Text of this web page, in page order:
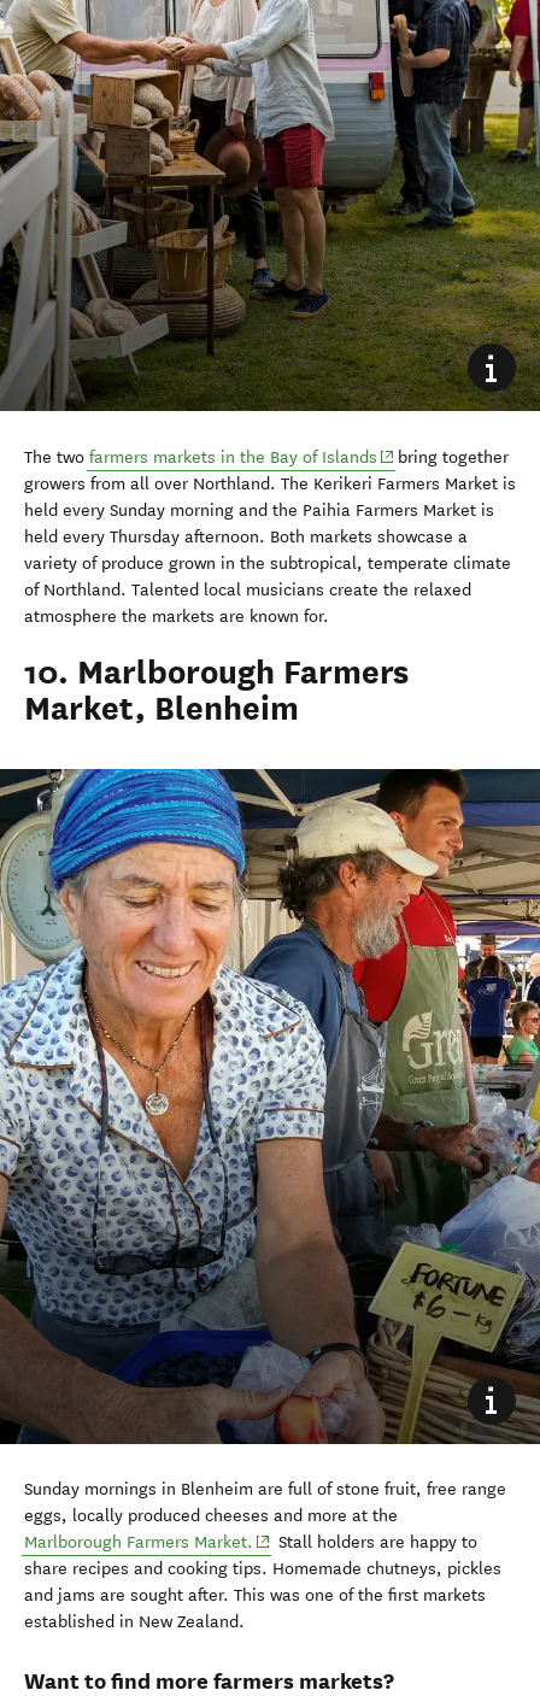
The two farmers markets in the Bay of Islands (opens in new
bring together
growers from all over Northland. The Kerikeri Farmers Market is
held every Sunday morning and the Paihia Farmers Market is
held every Thursday afternoon. Both markets showcase a
variety of produce grown in the subtropical, temperate climate
of Northland. Talented local musicians create the relaxed
atmosphere the markets are known for.
10. Marlborough Farmers
Market, Blenheim
Sunday mornings in Blenheim are full of stone fruit, free range
eggs, locally produced cheeses and more at the
Marlborough Farmers Market.
Stall holders are happy to
share recipes and cooking tips. Homemade chutneys, pickles
and jams are sought after. This was one of the first markets
established in New Zealand.
Want to find more farmers markets?